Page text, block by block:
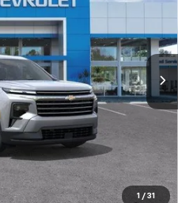
1 / 31
Model:1LB56
Ext. Int.
$44,020
+$85
264-1433